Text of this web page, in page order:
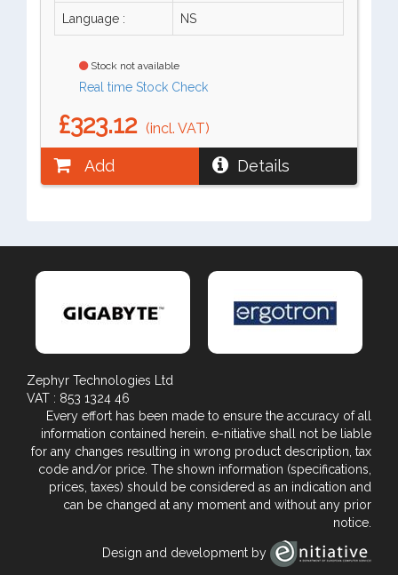
Language : NS
Stock not available
Real time Stock Check
£323.12 (incl. VAT)
Add Details
Zephyr Technologies Ltd
VAT : 853 1324 46
Every effort has been made to ensure the accuracy of all
information contained herein. e-nitiative shall not be liable
for any changes resulting in wrong product description, tax
code and/or price. The shown information (specifications,
prices, taxes) should be considered as an indication and
can be changed at any moment and without any prior
notice.
Design and development by